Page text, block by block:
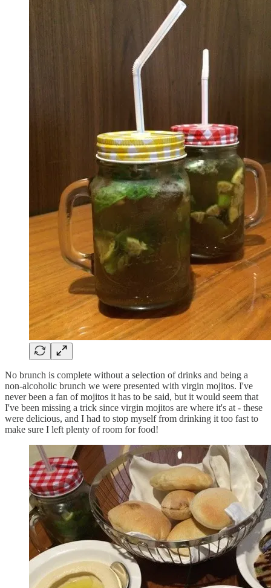
No brunch is complete without a selection of drinks and being a
non-alcoholic brunch we were presented with virgin mojitos. I've
never been a fan of mojitos it has to be said, but it would seem that
I've been missing a trick since virgin mojitos are where it's at - these
were delicious, and I had to stop myself from drinking it too fast to
make sure I left plenty of room for food!